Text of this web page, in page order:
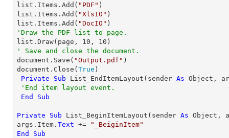
list.Items.Add( "PDF" )
list.Items.Add( "XlsIO" )
list.Items.Add( "DocIO"
'Draw the PDF list to page.
list.Draw(page, 10 , 10
' Save and close the document.
document.Save( "Output.pdf" )
document.Close( True )
Private
Sub List_EndItemLayout(sender As Object ,
'End item layout event.
End
Sub
Private Sub List_BeginItemLayout(sender As Object ,
args.Item. Text +=
"_BeiginItem"
End
Sub